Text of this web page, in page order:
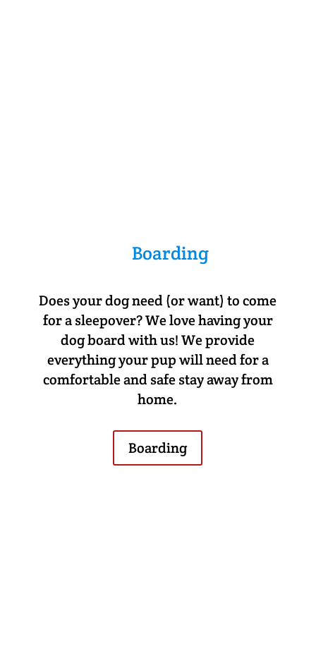
Boarding
Does your dog need (or want) to come
for a sleepover? We love having your
dog board with us! We provide
everything your pup will need for a
comfortable and safe stay away from
home.
Boarding